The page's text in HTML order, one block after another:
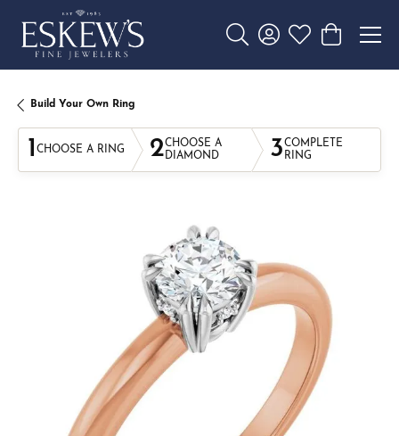
Toggle Search Menu
Toggle My Account
Toggle My
Toggle
Build Your Own Ring
1 CHOOSE A RING 2CHOOSE A
DIAMOND
3COMPLETE
RING